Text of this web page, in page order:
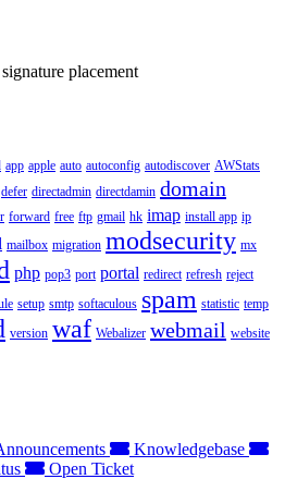
placement
app apple auto autoconfig autodiscover AWStats
defer directadmin directdamin domain
forward free ftp gmail hk imap install app ip
mailbox migration modsecurity mx
php pop3 port portal redirect refresh reject
setup smtp softaculous spam statistic temp
version waf Webalizer webmail website
Knowledgebase
Open Ticket